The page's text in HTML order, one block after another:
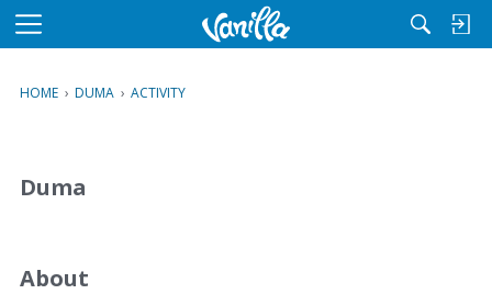
M
u
HOME › DUMA › ACTIVITY
Duma
About